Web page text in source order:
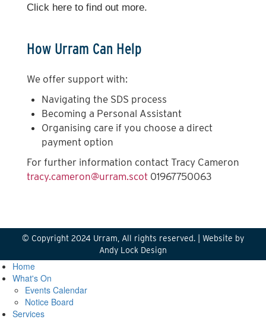
Click hereto find out more.
How Urram Can Help
We offer support with:
Navigating the SDS process
Becoming a Personal Assistant
Organising care if you choose a direct
payment option
For further information contact Tracy Cameron
tracy.cameron@urram.scot01967750063
© Copyright 2024 Urram, All rights reserved. | Website by
Andy Lock Design
Home
What's On
Events Calendar
Notice Board
Services